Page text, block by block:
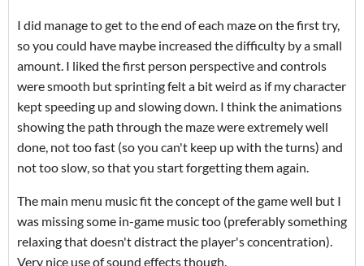
I did manage to get to the end of each maze on the first try,
so you could have maybe increased the difficulty by a small
amount. I liked the first person perspective and controls
were smooth but sprinting felt a bit weird as if my character
kept speeding up and slowing down. I think the animations
showing the path through the maze were extremely well
done, not too fast (so you can't keep up with the turns) and
not too slow, so that you start forgetting them again.
The main menu music fit the concept of the game well but I
was missing some in-game music too (preferably something
relaxing that doesn't distract the player's concentration).
Very nice use of sound effects though.